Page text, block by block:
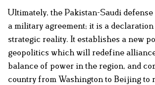
Ultimately, the Pakistan-Saudi
a military agreement; it is a
strategic reality. It establishes a new
geopolitics which will redefine
balance of power in the region, and
country from Washington to Beijing to